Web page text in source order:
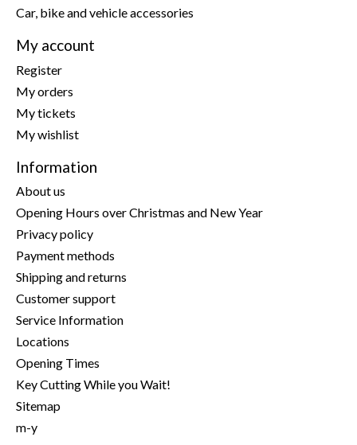
Car, bike and vehicle accessories
My account
Register
My orders
My tickets
My wishlist
Information
About us
Opening Hours over Christmas and New Year
Privacy policy
Payment methods
Shipping and returns
Customer support
Service Information
Locations
Opening Times
Key Cutting While you Wait!
Sitemap
m-y